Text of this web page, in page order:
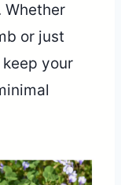
Whether
or just
your